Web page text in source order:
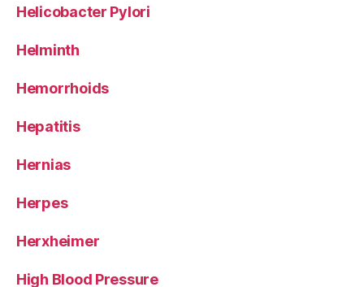
Helicobacter Pylori
Helminth
Hemorrhoids
Hepatitis
Hernias
Herpes
Herxheimer
High Blood Pressure